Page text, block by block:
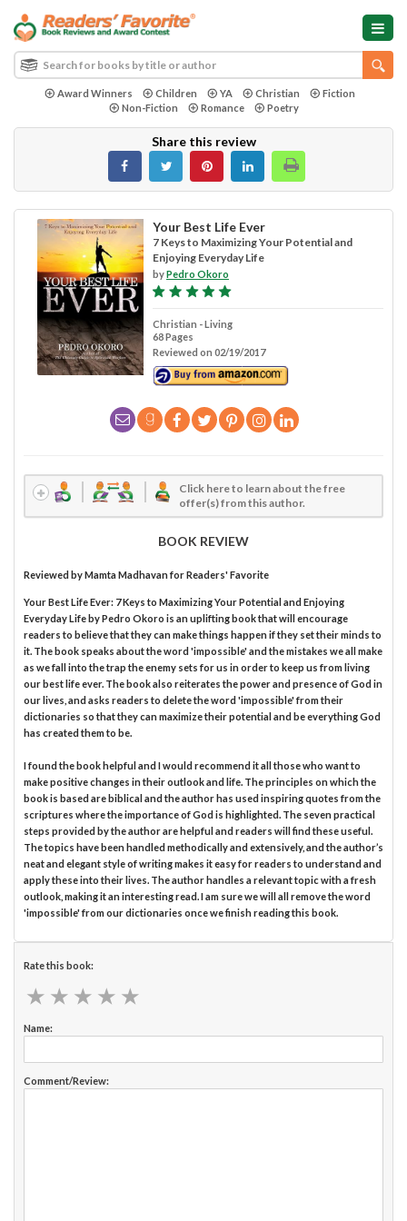
Award Winners Children YA Christian
Fiction
Non-Fiction
Romance Poetry
Share this review
Your Best Life Ever
7 Keys to Maximizing Your Potential and
Enjoying Everyday Life
byPedro Okoro
Christian - Living
68 Pages
Reviewed on 02/19/2017
Click here to learn about the free
offer(s) from this author.
BOOK REVIEW
Reviewed byMamta Madhavanfor Readers' Favorite
Your Best Life Ever: 7 Keys to Maximizing Your Potential and Enjoying
Everyday Life by Pedro Okoro is an uplifting book that will encourage
readers to believe that they can make things happen if they set their minds to
it. The book speaks about the word 'impossible' and the mistakes we all make
as we fall into the trap the enemy sets for us in order to keep us from living
our best life ever. The book also reiterates the power and presence of God in
our lives, and asks readers to delete the word 'impossible' from their
dictionaries so that they can maximize their potential and be everything God
has created them to be.
I found the book helpful and I would recommend it all those who want to
make positive changes in their outlook and life. The principles on which the
book is based are biblical and the author has used inspiring quotes from the
scriptures where the importance of God is highlighted. The seven practical
steps provided by the author are helpful and readers will find these useful.
The topics have been handled methodically and extensively, and the author’s
neat and elegant style of writing makes it easy for readers to understand and
apply these into their lives. The author handles a relevant topic with a fresh
outlook, making it an interesting read. I am sure we will all remove the word
'impossible' from our dictionaries once we finish reading this book.
Rate this book:
★ ★ ★ ★ ★
★ ★ ★ ★ ★
Name:
Comment/Review: